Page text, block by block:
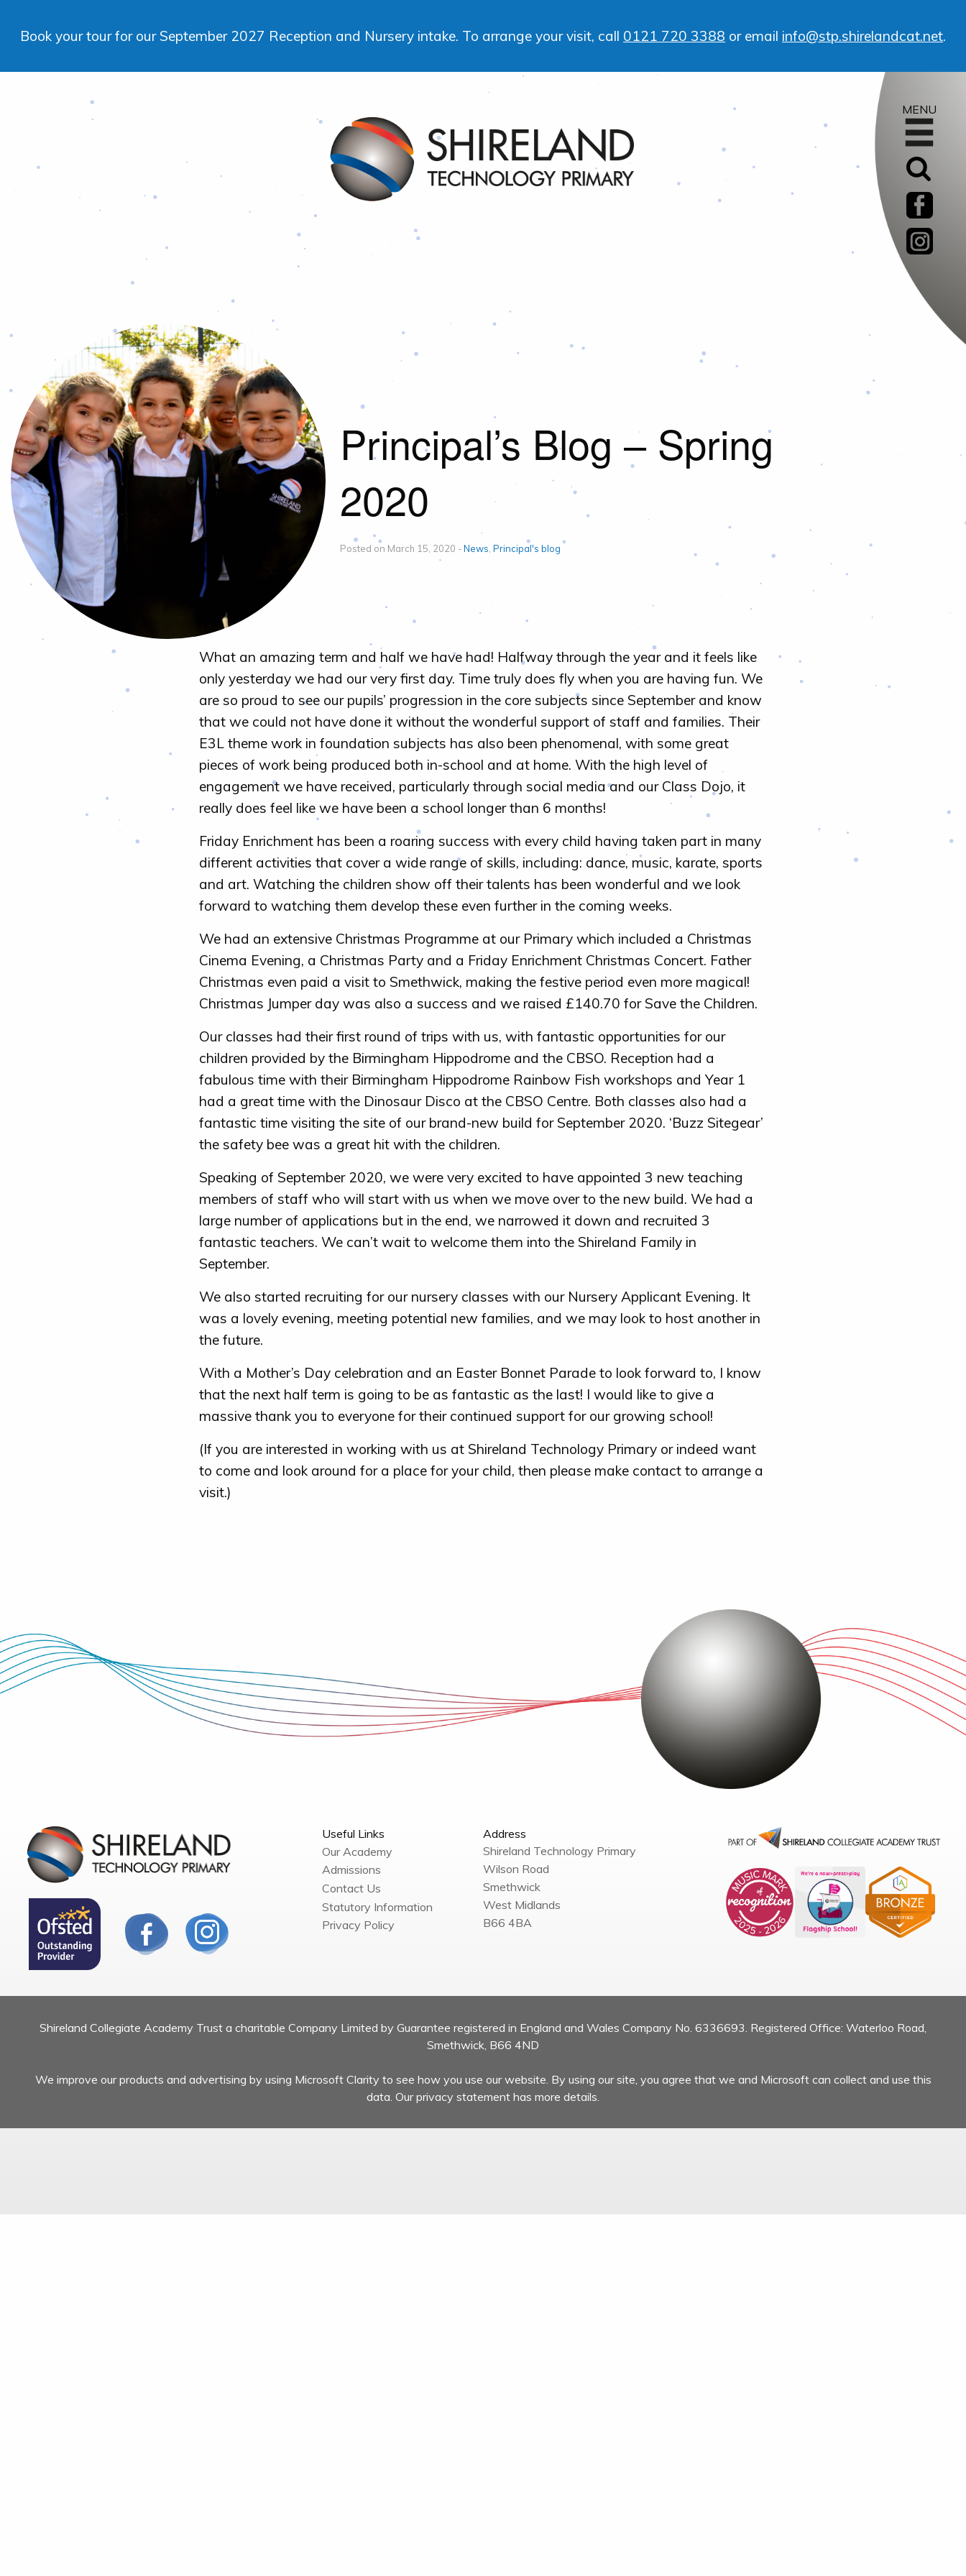
Book your tour for our September 2027 Reception and Nursery intake. To arrange your visit, call 0121 720 3388 or email info@stp.shirelandcat.net.
MENU
Principal’s Blog – Spring
2020
Posted on March 15, 2020 -News Principal's blog
What an amazing term and half we have had! Halfway through the year and it feels like
only yesterday we had our very first day. Time truly does fly when you are having fun. We
are so proud to see our pupils’ progression in the core subjects since September and know
that we could not have done it without the wonderful support of staff and families. Their
E3L theme work in foundation subjects has also been phenomenal, with some great
pieces of work being produced both in-school and at home. With the high level of
engagement we have received, particularly through social media and our Class Dojo, it
really does feel like we have been a school longer than 6 months!
Friday Enrichment has been a roaring success with every child having taken part in many
different activities that cover a wide range of skills, including: dance, music, karate, sports
and art. Watching the children show off their talents has been wonderful and we look
forward to watching them develop these even further in the coming weeks.
We had an extensive Christmas Programme at our Primary which included a Christmas
Cinema Evening, a Christmas Party and a Friday Enrichment Christmas Concert. Father
Christmas even paid a visit to Smethwick, making the festive period even more magical!
Christmas Jumper day was also a success and we raised £140.70 for Save the Children.
Our classes had their first round of trips with us, with fantastic opportunities for our
children provided by the Birmingham Hippodrome and the CBSO. Reception had a
fabulous time with their Birmingham Hippodrome Rainbow Fish workshops and Year 1
had a great time with the Dinosaur Disco at the CBSO Centre. Both classes also had a
fantastic time visiting the site of our brand-new build for September 2020. ‘Buzz Sitegear’
the safety bee was a great hit with the children.
Speaking of September 2020, we were very excited to have appointed 3 new teaching
members of staff who will start with us when we move over to the new build. We had a
large number of applications but in the end, we narrowed it down and recruited 3
fantastic teachers. We can’t wait to welcome them into the Shireland Family in
September.
We also started recruiting for our nursery classes with our Nursery Applicant Evening. It
was a lovely evening, meeting potential new families, and we may look to host another in
the future.
With a Mother’s Day celebration and an Easter Bonnet Parade to look forward to, I know
that the next half term is going to be as fantastic as the last! I would like to give a
massive thank you to everyone for their continued support for our growing school!
(If you are interested in working with us at Shireland Technology Primary or indeed want
to come and look around for a place for your child, then please make contact to arrange a
visit.)
Useful Links
Our Academy
Admissions
Contact Us
Statutory Information
Privacy Policy
Address
Shireland Technology Primary
Wilson Road
Smethwick
West Midlands
B66 4BA
Shireland Collegiate Academy Trust a charitable Company Limited by Guarantee registered in England and Wales Company No. 6336693. Registered Office: Waterloo Road,
Smethwick, B66 4ND
We improve our products and advertising by using Microsoft Clarity to see how you use our website. By using our site, you agree that we and Microsoft can collect and use this
data. Our privacy statement has more details.